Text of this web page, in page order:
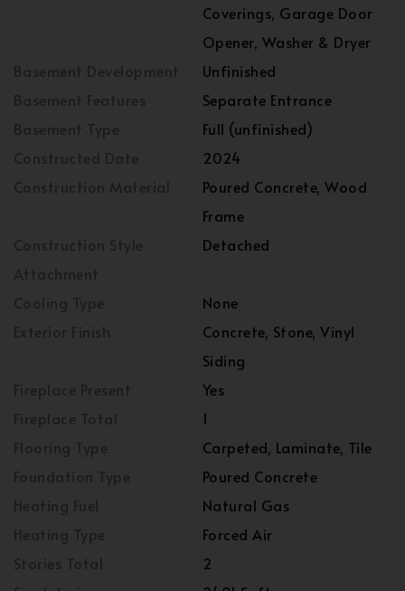
Coverings, Garage Door
Opener, Washer & Dryer
Unfinished
Separate Entrance
Full (unfinished)
2024
Poured Concrete, Wood
Frame
Detached
None
Concrete, Stone, Vinyl
Siding
Yes
1
Carpeted, Laminate, Tile
Poured Concrete
Natural Gas
Forced Air
2